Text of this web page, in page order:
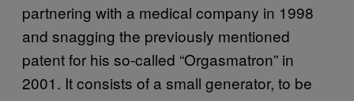
partnering with a medical company in 1998
and snagging the previously mentioned
patent for his so-called “Orgasmatron” in
2001. It consists of a small generator, to be